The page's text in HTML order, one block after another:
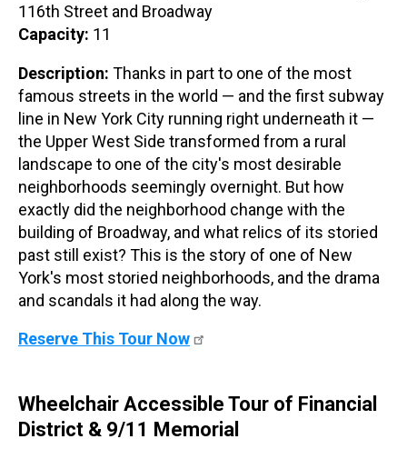
116th Street and Broadway
Capacity: 11
Description: Thanks in part to one of the most
famous streets in the world — and the first subway
line in New York City running right underneath it —
the Upper West Side transformed from a rural
landscape to one of the city's most desirable
neighborhoods seemingly overnight. But how
exactly did the neighborhood change with the
building of Broadway, and what relics of its storied
past still exist? This is the story of one of New
York's most storied neighborhoods, and the drama
and scandals it had along the way.
Reserve This Tour Now
Wheelchair Accessible Tour of Financial
District & 9/11 Memorial